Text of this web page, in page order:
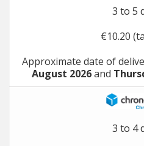
3 to 5
€10.20
Approximate date of
August 2026and
3 to 4